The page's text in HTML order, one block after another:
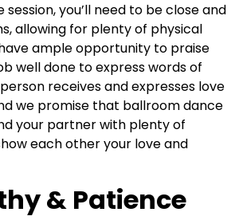
session, you’ll need to be close and
allowing for plenty of physical
ample opportunity to praise
well done to express words of
receives and expresses love
we promise that ballroom dance
your partner with plenty of
each other your love and
& Patience